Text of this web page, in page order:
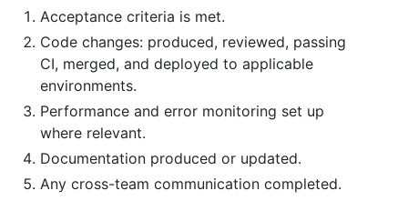
Acceptance criteria is met.
Code changes: produced, reviewed, passing
CI, merged, and deployed to applicable
environments.
Performance and error monitoring set up
where relevant.
Documentation produced or updated.
Any cross-team communication completed.